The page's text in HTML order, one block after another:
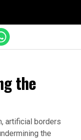
the
artificial borders
the